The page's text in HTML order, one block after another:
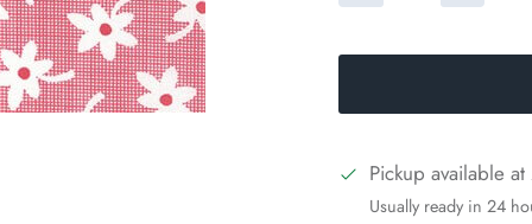
Pickup available at
Usually ready in 24